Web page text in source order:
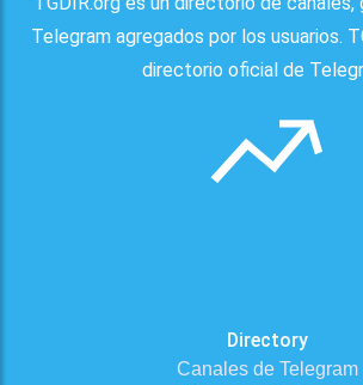
Telegram agregados por los usuarios.
directorio oficial de
Directory
Canales de Telegram